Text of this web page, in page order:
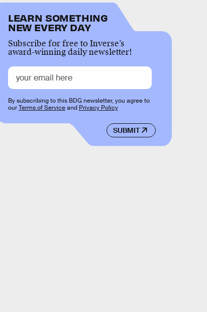
LEARN SOMETHING
NEW EVERY DAY
Subscribe for free to Inverse’s
award-winning daily newsletter!
SUBMIT
By subscribing to this BDG newsletter, you agree to
ourTerms of Serviceand Privacy Policy